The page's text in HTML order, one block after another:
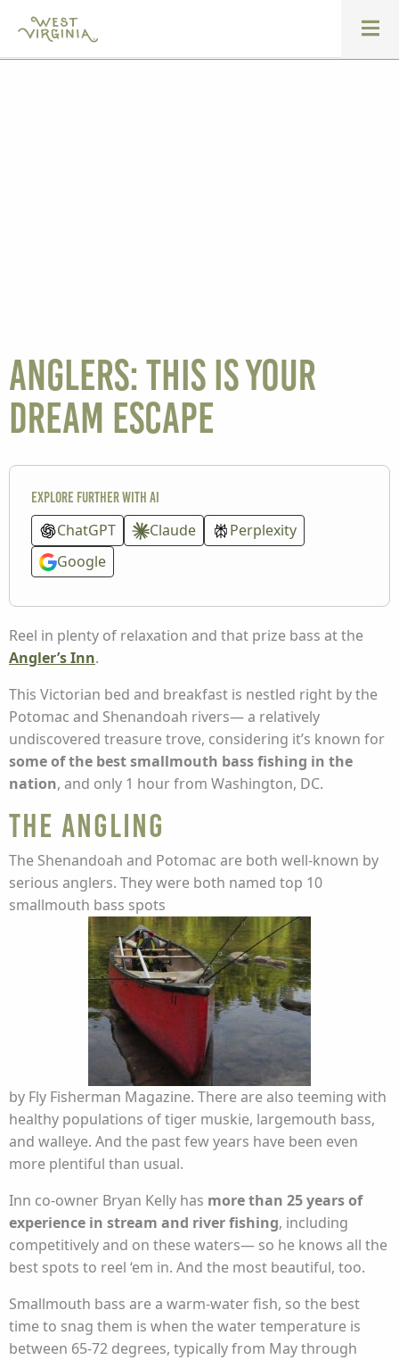
Anglers: this is your
dream escape
Explore further with AI
ChatGPT Claude
Perplexity
Google
Reel in plenty of relaxation and that prize bass at the
Angler’s Inn.
This Victorian bed and breakfast is nestled right by the
Potomac and Shenandoah rivers— a relatively
undiscovered treasure trove, considering it’s known for
some of the best smallmouth bass fishing in the
nation, and only 1 hour from Washington, DC.
The Angling
The Shenandoah and Potomac are both well-known by
serious anglers. They were both named top 10
smallmouth bass spots
by Fly Fisherman Magazine. There are also teeming with
healthy populations of tiger muskie, largemouth bass,
and walleye. And the past few years have been even
more plentiful than usual.
Inn co-owner Bryan Kelly has more than 25 years of
experience in stream and river fishing, including
competitively and on these waters— so he knows all the
best spots to reel ‘em in. And the most beautiful, too.
Smallmouth bass are a warm-water fish, so the best
time to snag them is when the water temperature is
between 65-72 degrees, typically from May through